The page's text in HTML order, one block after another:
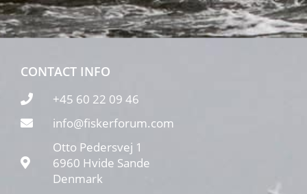
CONTACT INFO
+45 60 22 09 46
info@fiskerforum.com
Otto Pedersvej 1
6960 Hvide Sande
Denmark